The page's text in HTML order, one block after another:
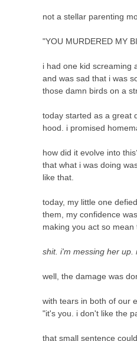
not a stellar parenting
"YOU MURDERED MY
i had one kid screaming
and was sad that i was
those damn birds on a
today started as a great
hood. i promised
how did it evolve into
that what i was doing
like that.
today, my little one
them, my confidence
making you act so
shit. i'm messing her up.
well, the damage was
with tears in both of our
"it's you. i don't like the
that small sentence